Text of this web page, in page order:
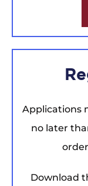
Applications
no later
Download